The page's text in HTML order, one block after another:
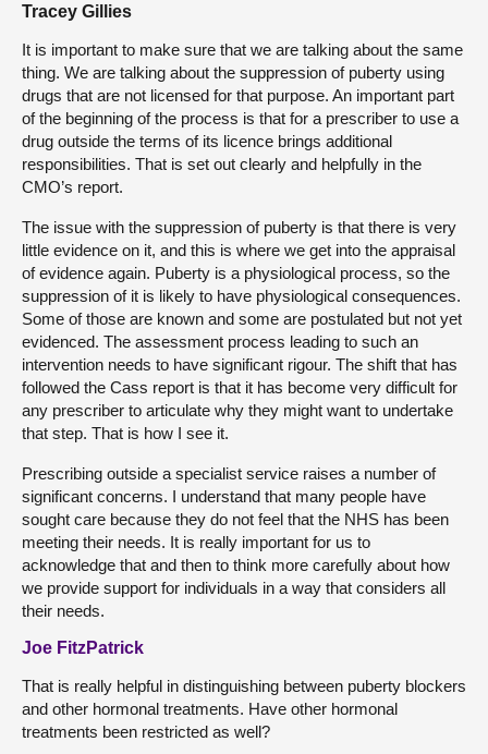
Tracey Gillies
It is important to make sure that we are talking about the same
thing. We are talking about the suppression of puberty using
drugs that are not licensed for that purpose. An important part
of the beginning of the process is that for a prescriber to use a
drug outside the terms of its licence brings additional
responsibilities. That is set out clearly and helpfully in the
CMO’s report.
The issue with the suppression of puberty is that there is very
little evidence on it, and this is where we get into the appraisal
of evidence again. Puberty is a physiological process, so the
suppression of it is likely to have physiological consequences.
Some of those are known and some are postulated but not yet
evidenced. The assessment process leading to such an
intervention needs to have significant rigour. The shift that has
followed the Cass report is that it has become very difficult for
any prescriber to articulate why they might want to undertake
that step. That is how I see it.
Prescribing outside a specialist service raises a number of
significant concerns. I understand that many people have
sought care because they do not feel that the NHS has been
meeting their needs. It is really important for us to
acknowledge that and then to think more carefully about how
we provide support for individuals in a way that considers all
their needs.
Joe FitzPatrick
That is really helpful in distinguishing between puberty blockers
and other hormonal treatments. Have other hormonal
treatments been restricted as well?